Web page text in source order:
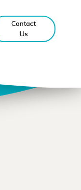
Contact
Us